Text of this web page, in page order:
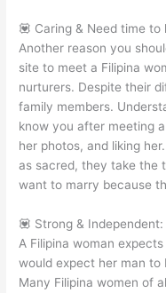
💟 Caring & Need time
Another reason you
site to meet a Filipina
nurturers. Despite their
family members.
know you after meeting
her photos, and liking
as sacred, they take the
want to marry because
💟 Strong & Independent:
A Filipina woman
would expect her man
Many Filipina women of